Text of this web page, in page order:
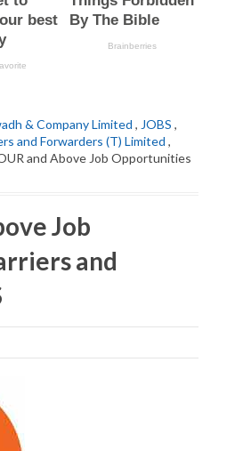
& Company Limited , JOBS ,
and Forwarders (T) Limited ,
and Above Job Opportunities
Job
and